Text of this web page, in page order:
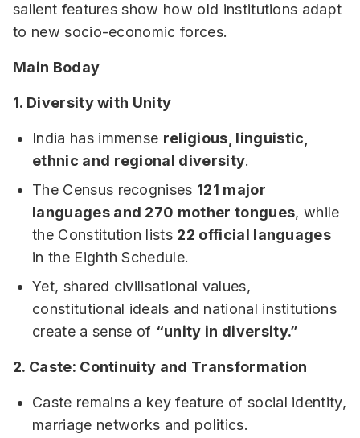
salient features show how old institutions adapt
to new socio-economic forces.
Main Boday
1. Diversity with Unity
India has immense religious, linguistic,
ethnic and regional diversity.
The Census recognises 121 major
languages and 270 mother tongues, while
the Constitution lists 22 official languages
in the Eighth Schedule.
Yet, shared civilisational values,
constitutional ideals and national institutions
create a sense of “unity in diversity.”
2. Caste: Continuity and Transformation
Caste remains a key feature of social identity,
marriage networks and politics.